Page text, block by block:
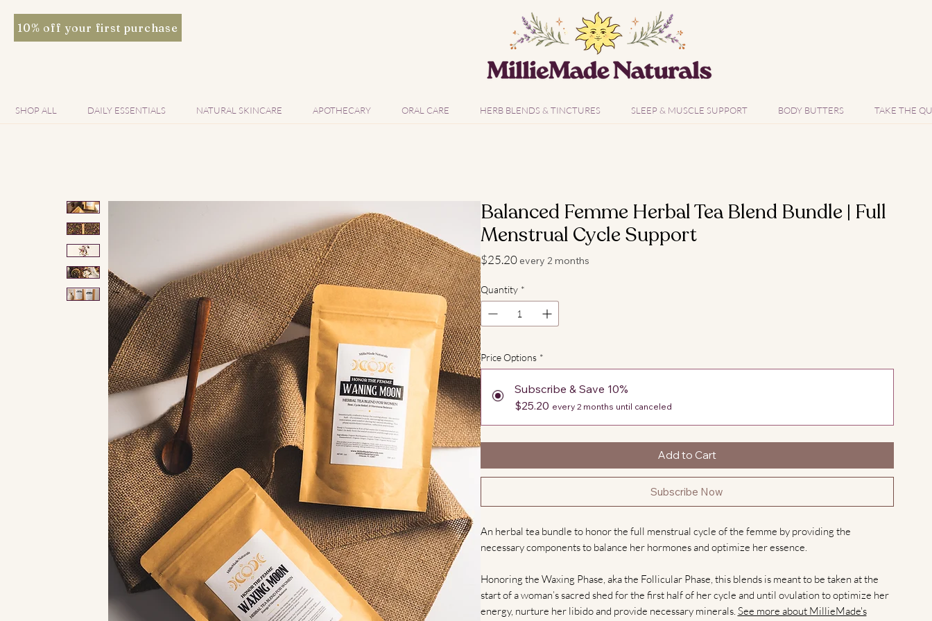
10% off your first purchase
SHOP ALL DAILY ESSENTIALS NATURAL SKINCARE APOTHECARY ORAL CARE HERB BLENDS & TINCTURES SLEEP & MUSCLE SUPPORT BODY BUTTERS TAKE THE
Balanced Femme Herbal Tea Blend Bundle | Full
Menstrual Cycle Support
$25.20Price
every 2 months
Quantity *
Price Options *
Subscribe & Save 10%
$25.20 every 2 months until canceled
Add to Cart
Subscribe Now
An herbal tea bundle to honor the full menstrual cycle of the femme by providing the
necessary components to balance her hormones and optimize her essence.
Honoring the Waxing Phase, aka the Follicular Phase, this blends is meant to be taken at the
start of a woman’s sacred shed for the first half of her cycle and until ovulation to optimize her
energy, nurture her libido and provide necessary minerals. See more about MillieMade's